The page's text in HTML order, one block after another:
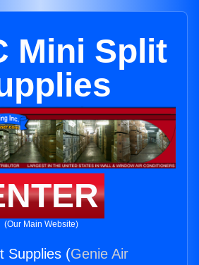
Mini Split
(Our Main Website)
Supplies (Genie Air